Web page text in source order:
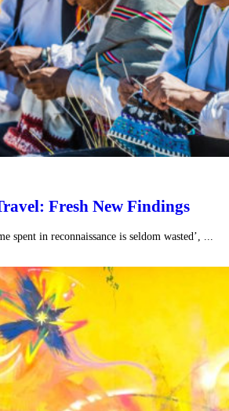
Fresh New Findings
spent in reconnaissance is seldom wasted’, ...